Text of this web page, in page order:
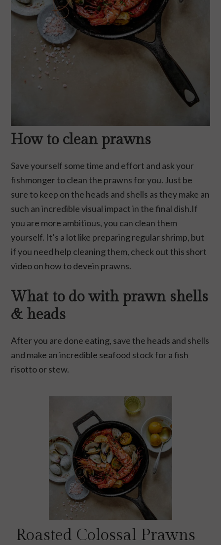
How to clean prawns
Save yourself some time and effort and ask your
fishmonger to clean the prawns for you. Just be
sure to keep on the heads and shells as they make an
such an incredible visual impact in the final dish.If
you are more ambitious, you can clean them
yourself. It’s a lot like preparing regular shrimp, but
if you need help cleaning them, check out this short
video on how to devein prawns.
What to do with prawn shells
& heads
After you are done eating, save the heads and shells
and make an incredible seafood stockfor a fish
risotto or stew.
Roasted Colossal Prawns